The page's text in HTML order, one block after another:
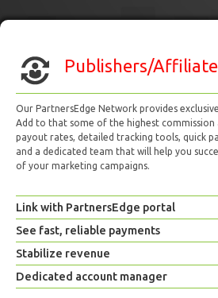
Publishers/
Our PartnersEdge Network provides
Add to that some of the highest commission
payout rates, detailed tracking tools, quick
and a dedicated team that will help you
of your marketing campaigns.
Link with PartnersEdge portal
See fast, reliable payments
Stabilize revenue
Dedicated account manager